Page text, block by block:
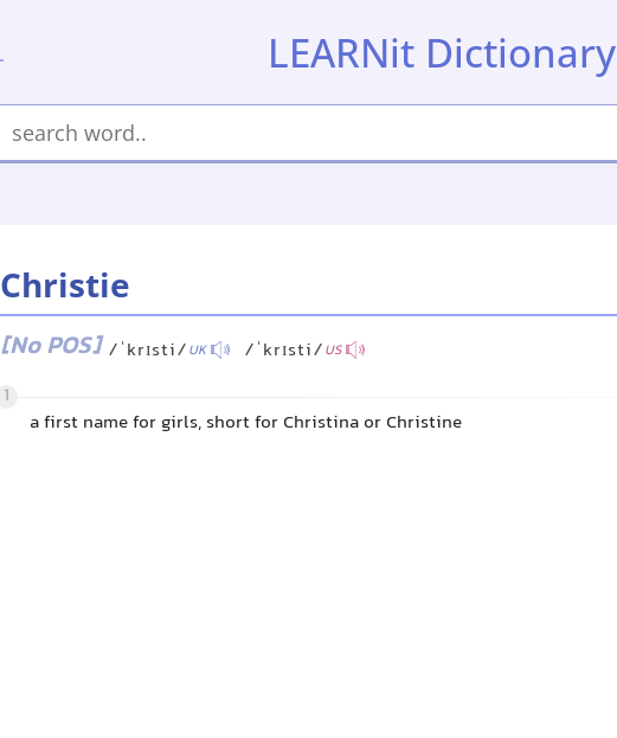
LEARNit Dictionary
Christie
[No POS] /ˈkrɪsti/UK /ˈkrɪsti/US
1
a first name for girls, short for Christina or Christine